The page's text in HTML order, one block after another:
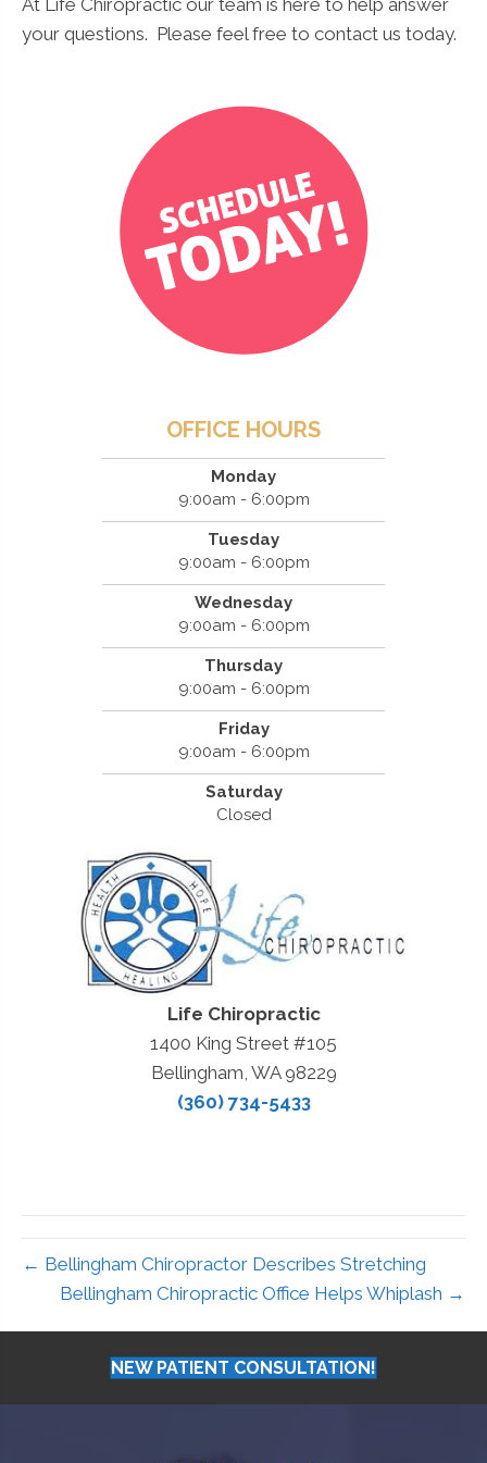
At Life Chiropractic our team is here to help answer
your questions. Please feel free to contact us today.
OFFICE HOURS
Monday
9:00am - 6:00pm
Tuesday
9:00am - 6:00pm
Wednesday
9:00am - 6:00pm
Thursday
9:00am - 6:00pm
Friday
9:00am - 6:00pm
Saturday
Closed
Life Chiropractic
1400 King Street #105
Bellingham, WA 98229
(360) 734-5433
← Bellingham Chiropractor Describes Stretching
Bellingham Chiropractic Office Helps Whiplash →
NEW PATIENT CONSULTATION!